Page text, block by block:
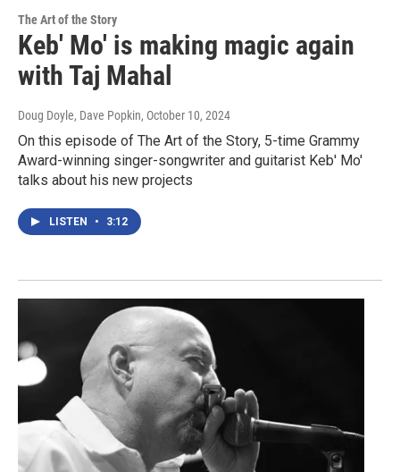
The Art of the Story
Keb' Mo' is making magic again
with Taj Mahal
Doug Doyle, Dave Popkin, October 10, 2024
On this episode of The Art of the Story, 5-time Grammy
Award-winning singer-songwriter and guitarist Keb' Mo'
talks about his new projects
LISTEN • 3:12